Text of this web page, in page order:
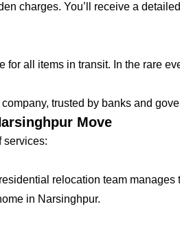
charges. You’ll receive a
all items in transit. In the rare
trusted by banks and
Move
services:
relocation team
in Narsinghpur.